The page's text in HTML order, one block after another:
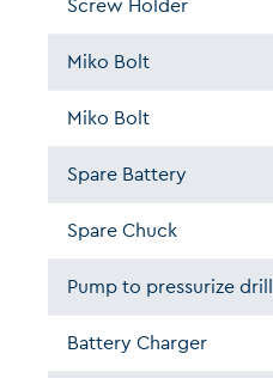
Screw Holder
Miko Bolt
Miko Bolt
Spare Battery
Spare Chuck
Pump to pressurize drill
Battery Charger